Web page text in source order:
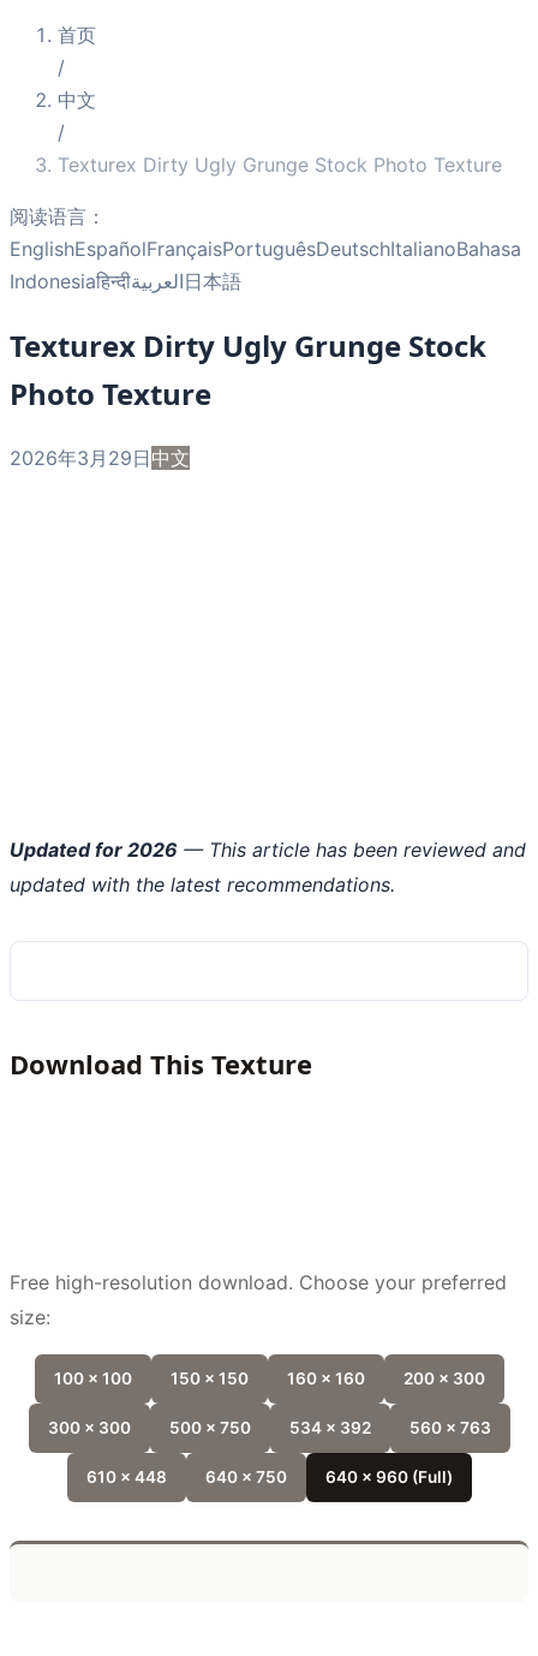
首页
/
中文
/
Texturex Dirty Ugly Grunge Stock Photo Texture
阅读语言：
EnglishEspañolFrançaisPortuguêsDeutschItalianoBahasa
Indonesiaहिन्दीالعربية日本語
Texturex Dirty Ugly Grunge Stock
Photo Texture
2026年3月29日中文
Updated for 2026 — This article has been reviewed and
updated with the latest recommendations.
Download This Texture
Free high-resolution download. Choose your preferred
size:
100 x 100 150 x 150 160 x 160 200 x 300
300 x 300 500 x 750 534 x 392 560 x 763
610 x 448 640 x 750 640 x 960 (Full)